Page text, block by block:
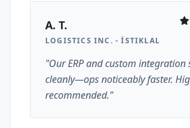
A. T.
LOGISTICS INC. - İSTIKLAL
"Our ERP and custom integration
cleanly—ops noticeably faster.
recommended."